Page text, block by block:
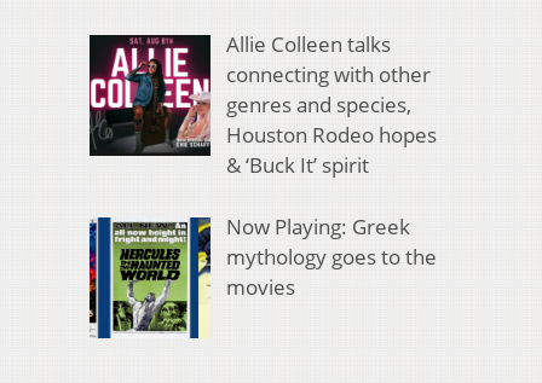
Allie Colleen talks
connecting with other
genres and species,
Houston Rodeo hopes
& ‘Buck It’ spirit
Now Playing: Greek
mythology goes to the
movies